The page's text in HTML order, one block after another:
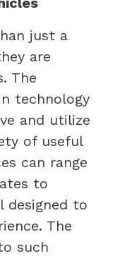
just a
are
The
technology
and utilize
of useful
can range
to
designed to
The
such